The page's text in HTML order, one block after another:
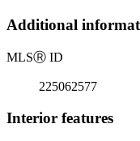
Additional
MLSⓇ ID
225062577
Interior features